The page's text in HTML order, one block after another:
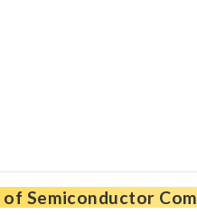
Semiconductor